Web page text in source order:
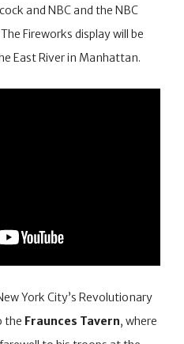
and NBC and the NBC
Fireworks display will be
East River in Manhattan.
York City’s Revolutionary
the Fraunces Tavern, where